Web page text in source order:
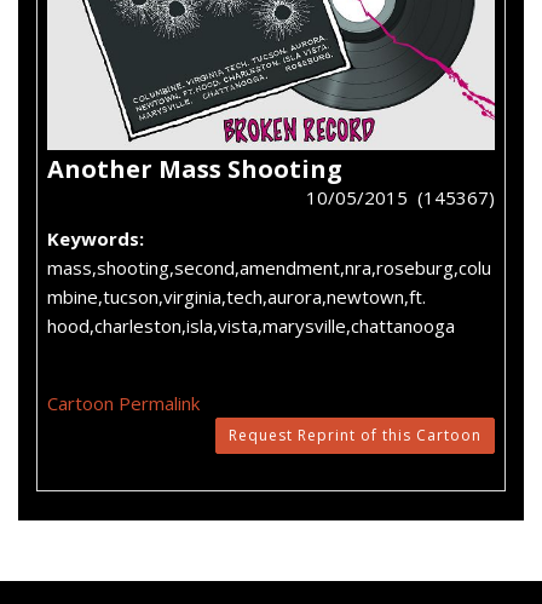
Another Mass Shooting
10/05/2015 (145367)
Keywords:
mass,shooting,second,amendment,nra,roseburg,colu
mbine,tucson,virginia,tech,aurora,newtown,ft.
hood,charleston,isla,vista,marysville,chattanooga
Cartoon Permalink
Request Reprint of this Cartoon